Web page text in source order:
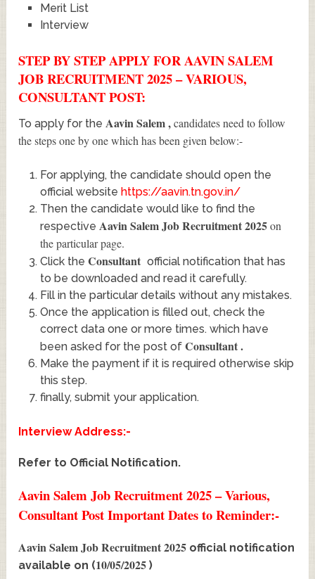
Merit List
Interview
STEP BY STEP APPLY FOR AAVIN SALEM
JOB RECRUITMENT 2025 – VARIOUS,
CONSULTANT POST:
To apply for the Aavin Salem,candidates need to follow
the steps one by one which has been given below:-
For applying, the candidate should open the
official website https://aavin.tn.gov.in/
Then the candidate would like to find the
respective Aavin Salem Job Recruitment 2025on
the particular page.
Click the Consultant official notification that has
to be downloaded and read it carefully.
Fill in the particular details without any mistakes.
Once the application is filled out, check the
correct data one or more times. which have
been asked for the post of Consultant.
Make the payment if it is required otherwise skip
this step.
finally, submit your application.
Interview Address:-
Refer to Official Notification.
Aavin Salem Job Recruitment 2025 – Various,
Consultant Post Important Dates to Reminder:-
Aavin Salem Job Recruitment 2025 official notification
available on (10/05/2025)